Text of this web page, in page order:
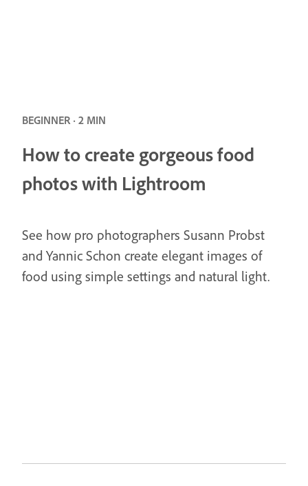
BEGINNER · 2 MIN
How to create gorgeous food
photos with Lightroom
See how pro photographers Susann Probst
and Yannic Schon create elegant images of
food using simple settings and natural light.